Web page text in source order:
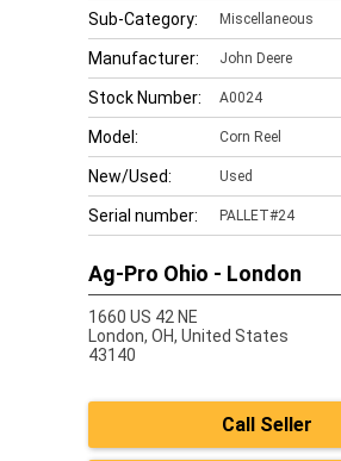
Sub-Category: Miscellaneous
Manufacturer: John Deere
Stock Number: A0024
Model: Corn Reel
New/Used: Used
Serial number: PALLET#24
Ag-Pro Ohio - London
1660 US 42 NE
London, OH, United States
43140
Call Seller